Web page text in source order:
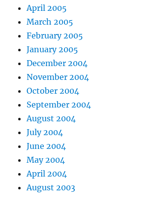
April 2005
March 2005
February 2005
January 2005
December 2004
November 2004
October 2004
September 2004
August 2004
July 2004
June 2004
May 2004
April 2004
August 2003